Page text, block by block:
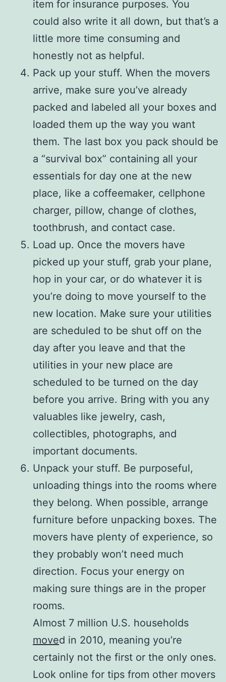
item for insurance purposes. You
could also write it all down, but that’s a
little more time consuming and
honestly not as helpful.
Pack up your stuff. When the movers
arrive, make sure you’ve already
packed and labeled all your boxes and
loaded them up the way you want
them. The last box you pack should be
a “survival box” containing all your
essentials for day one at the new
place, like a coffeemaker, cellphone
charger, pillow, change of clothes,
toothbrush, and contact case.
Load up. Once the movers have
picked up your stuff, grab your plane,
hop in your car, or do whatever it is
you’re doing to move yourself to the
new location. Make sure your utilities
are scheduled to be shut off on the
day after you leave and that the
utilities in your new place are
scheduled to be turned on the day
before you arrive. Bring with you any
valuables like jewelry, cash,
collectibles, photographs, and
important documents.
Unpack your stuff. Be purposeful,
unloading things into the rooms where
they belong. When possible, arrange
furniture before unpacking boxes. The
movers have plenty of experience, so
they probably won’t need much
direction. Focus your energy on
making sure things are in the proper
rooms.
Almost 7 million U.S. households
moved in 2010, meaning you’re
certainly not the first or the only ones.
Look online for tips from other movers